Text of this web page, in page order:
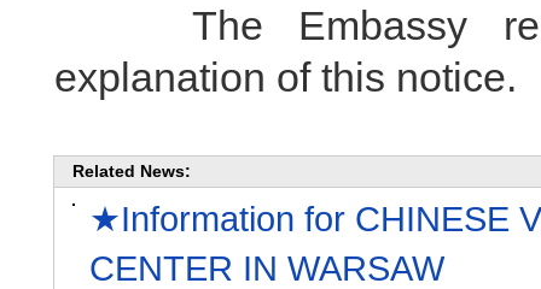
The Embassy
explanation of this notice.
Related News:
★Information for CHINESE
CENTER IN WARSAW